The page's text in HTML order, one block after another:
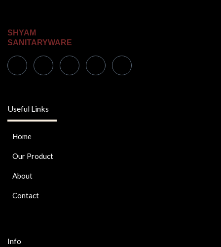
SHYAM
SANITARYWARE
Useful Links
Home
Our Product
About
Contact
Info